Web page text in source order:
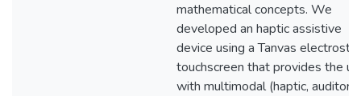
mathematical concepts. We
developed an haptic assistive
device using a Tanvas
touchscreen that provides the
with multimodal (haptic, auditory,